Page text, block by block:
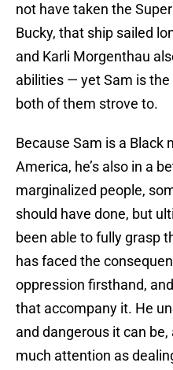
not have taken the
Bucky, that ship sailed
and Karli Morgenthau
abilities — yet Sam is
both of them strove to.
Because Sam is a Black
America, he’s also in a
marginalized people,
should have done, but
been able to fully grasp
has faced the
oppression firsthand,
that accompany it. He
and dangerous it can
much attention as